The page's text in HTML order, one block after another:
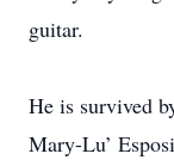
guitar.
He is survived
Mary-Lu’